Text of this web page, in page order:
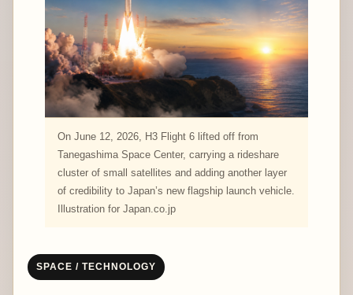
On June 12, 2026, H3 Flight 6 lifted off from
Tanegashima Space Center, carrying a rideshare
cluster of small satellites and adding another layer
of credibility to Japan’s new flagship launch vehicle.
Illustration for Japan.co.jp
SPACE / TECHNOLOGY